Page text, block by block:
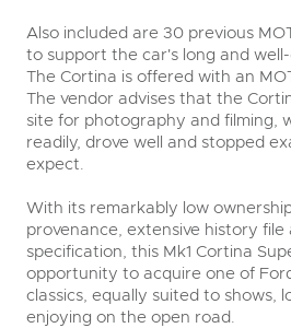
Also included are 30 previous
to support the car's long and
The Cortina is offered with an
The vendor advises that the
site for photography and filming,
readily, drove well and stopped
expect.
With its remarkably low
provenance, extensive history
specification, this Mk1 Cortina
opportunity to acquire one of
classics, equally suited to shows,
enjoying on the open road.